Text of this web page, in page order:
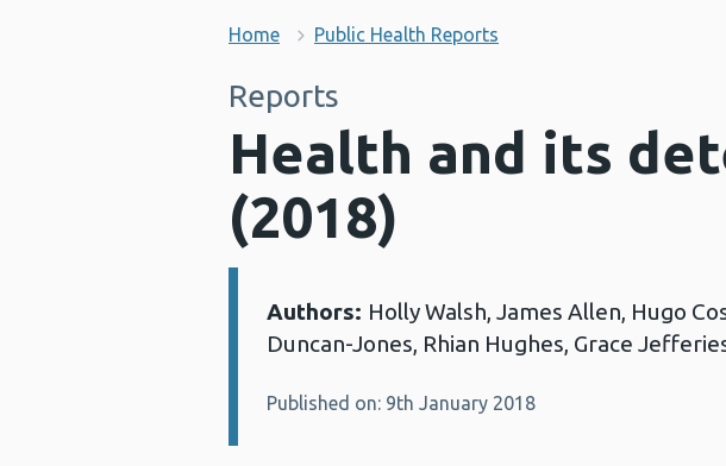
Home Public Health Reports
Reports
Health and its
(2018)
Details:
Authors: Holly Walsh, James Allen, Hugo
Duncan-Jones, Rhian Hughes, Grace
Published on: 9th January 2018